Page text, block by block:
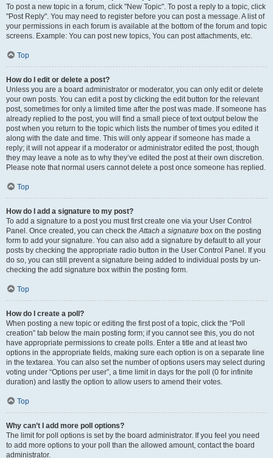
To post a new topic in a forum, click "New Topic". To post a reply to a topic, click
"Post Reply". You may need to register before you can post a message. A list of
your permissions in each forum is available at the bottom of the forum and topic
screens. Example: You can post new topics, You can post attachments, etc.
Top
How do I edit or delete a post?
Unless you are a board administrator or moderator, you can only edit or delete
your own posts. You can edit a post by clicking the edit button for the relevant
post, sometimes for only a limited time after the post was made. If someone has
already replied to the post, you will find a small piece of text output below the
post when you return to the topic which lists the number of times you edited it
along with the date and time. This will only appear if someone has made a
reply; it will not appear if a moderator or administrator edited the post, though
they may leave a note as to why they’ve edited the post at their own discretion.
Please note that normal users cannot delete a post once someone has replied.
Top
How do I add a signature to my post?
To add a signature to a post you must first create one via your User Control
Panel. Once created, you can check theAttach a signature box on the posting
form to add your signature. You can also add a signature by default to all your
posts by checking the appropriate radio button in the User Control Panel. If you
do so, you can still prevent a signature being added to individual posts by un-
checking the add signature box within the posting form.
Top
How do I create a poll?
When posting a new topic or editing the first post of a topic, click the “Poll
creation” tab below the main posting form; if you cannot see this, you do not
have appropriate permissions to create polls. Enter a title and at least two
options in the appropriate fields, making sure each option is on a separate line
in the textarea. You can also set the number of options users may select during
voting under “Options per user”, a time limit in days for the poll (0 for infinite
duration) and lastly the option to allow users to amend their votes.
Top
Why can’t I add more poll options?
The limit for poll options is set by the board administrator. If you feel you need
to add more options to your poll than the allowed amount, contact the board
administrator.